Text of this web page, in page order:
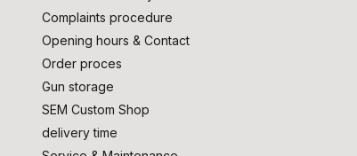
Complaints procedure
Opening hours & Contact
Order proces
Gun storage
SEM Custom Shop
delivery time